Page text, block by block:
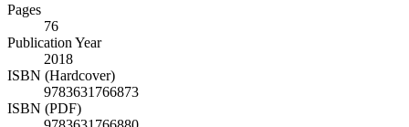
Pages
76
Publication Year
2018
ISBN (Hardcover)
9783631766873
ISBN (PDF)